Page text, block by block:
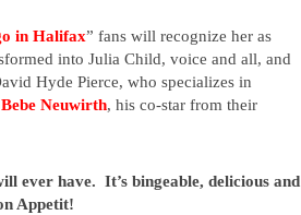
in Halifax” fans will recognize her as
into Julia Child, voice and all, and
Hyde Pierce, who specializes in
Bebe Neuwirth, his co-star from their
ever have.  It’s bingeable, delicious and
Appetit!